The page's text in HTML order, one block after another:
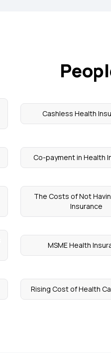
Cashless Health
Co-payment in Health
The Costs of Not
Insurance
MSME Health
Rising Cost of Health